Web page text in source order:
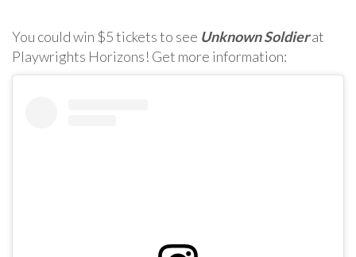
You could win $5 tickets to see Unknown Soldierat
Playwrights Horizons! Get more information: